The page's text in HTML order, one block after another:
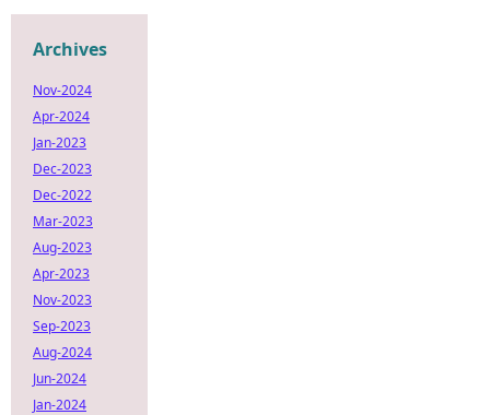
Archives
Nov-2024
Apr-2024
Jan-2023
Dec-2023
Dec-2022
Mar-2023
Aug-2023
Apr-2023
Nov-2023
Sep-2023
Aug-2024
Jun-2024
Jan-2024